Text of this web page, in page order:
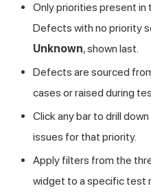
Only priorities present in
Defects with no priority
Unknown, shown last.
Defects are sourced
cases or raised during
Click any bar to drill
issues for that priority.
Apply filters from the
widget to a specific test